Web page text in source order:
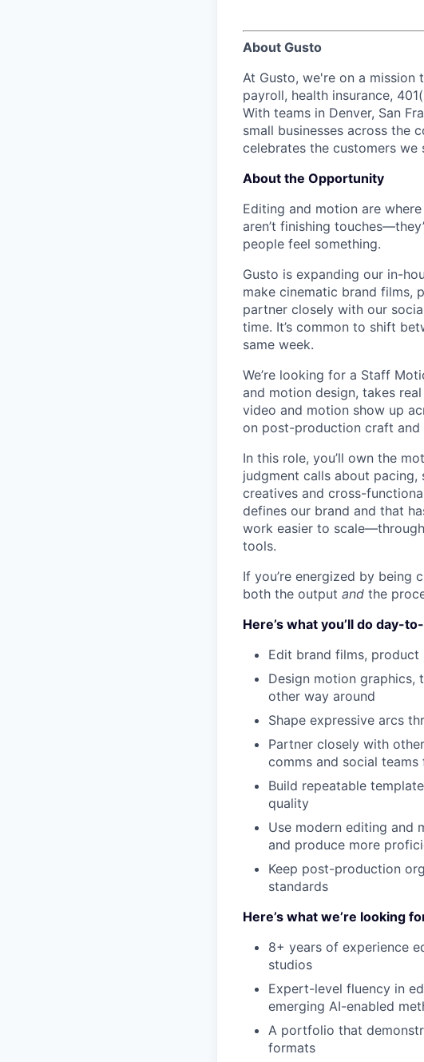
About Gusto
At Gusto, we're on a
payroll, health insurance,
With teams in Denver, San
small businesses across the
celebrates the customers we
About the Opportunity
Editing and motion are
aren’t finishing
people feel something.
Gusto is expanding our in-
make cinematic brand films,
partner closely with our
time. It’s common to shift
same week.
We’re looking for a Staff
and motion design, takes
video and motion show up
on post-production craft and
In this role, you’ll own the
judgment calls about pacing,
creatives and cross-
defines our brand and that
work easier to
tools.
If you’re energized by being
both the output and the
Here’s what you’ll do day-
Edit brand films,
Design motion
other way around
Shape expressive arcs
Partner closely with
comms and social
Build repeatable
quality
Use modern editing
and produce more
Keep post-production
standards
Here’s what we’re looking
8+ years of experience
studios
Expert-level fluency in
emerging AI-enabled
A portfolio that
formats